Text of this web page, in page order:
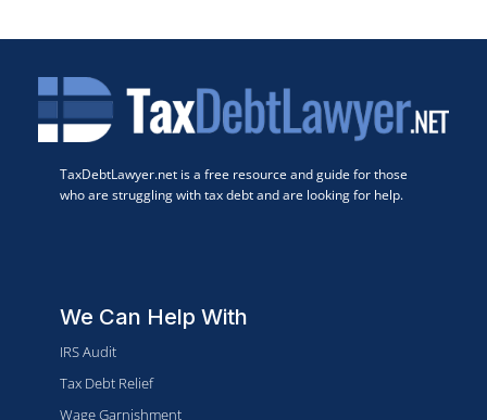
TaxDebtLawyer.net is a free resource and guide for those
who are struggling with tax debt and are looking for help.
We Can Help With
IRS Audit
Tax Debt Relief
Wage Garnishment